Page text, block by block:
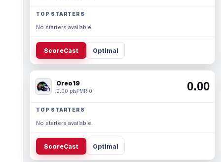
TOP STARTERS
No starters available.
ScoreCast Optimal
Oreo19
0.00 ptsPMR 0 0.00
TOP STARTERS
No starters available.
ScoreCast Optimal